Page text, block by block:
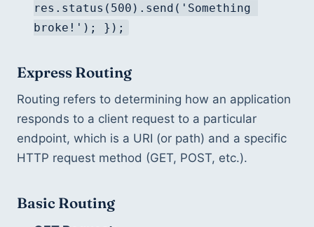
res.status(500).send('Something
broke!'); });
Express Routing
Routing refers to determining how an application
responds to a client request to a particular
endpoint, which is a URI (or path) and a specific
HTTP request method (GET, POST, etc.).
Basic Routing